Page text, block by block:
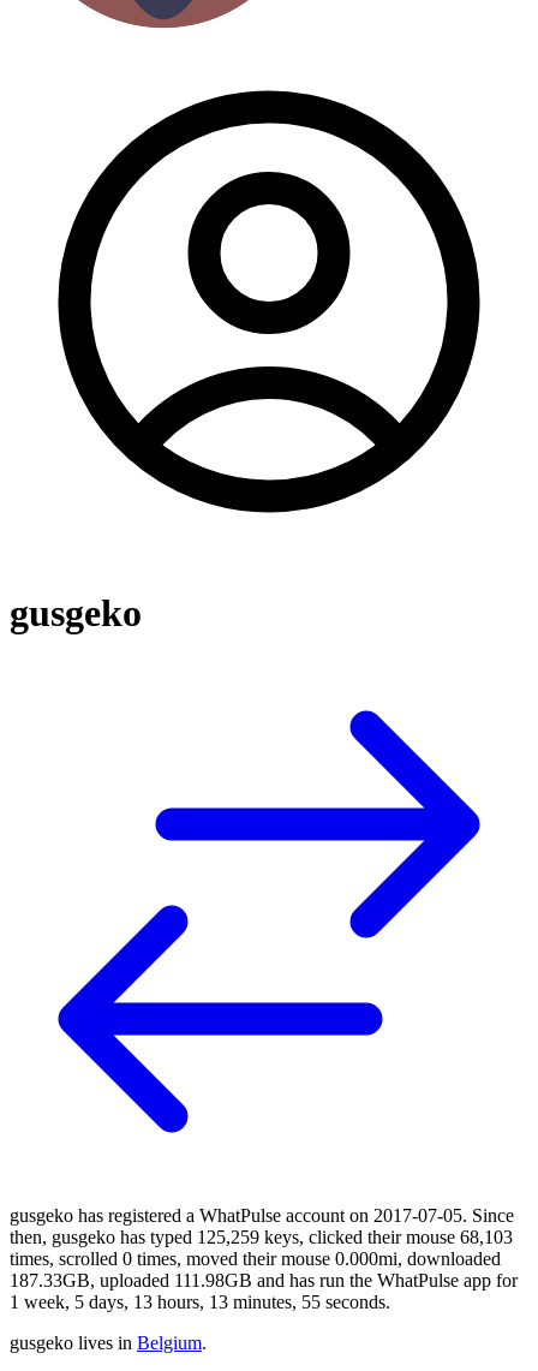
gusgeko
gusgeko has registered a WhatPulse account on 2017-07-05. Since
then, gusgeko has typed 125,259 keys, clicked their mouse 68,103
times, scrolled 0 times, moved their mouse 0.000mi, downloaded
187.33GB, uploaded 111.98GB and has run the WhatPulse app for
1 week, 5 days, 13 hours, 13 minutes, 55 seconds.
gusgeko lives in Belgium.